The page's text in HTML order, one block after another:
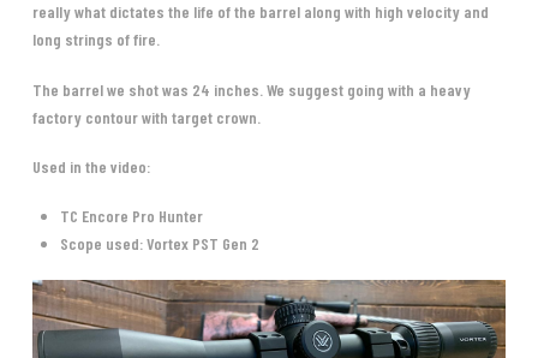
really what dictates the life of the barrel along with high velocity and
long strings of fire.
The barrel we shot was 24 inches. We suggest going with a heavy
factory contour with target crown.
Used in the video:
TC Encore Pro Hunter
Scope used: Vortex PST Gen 2